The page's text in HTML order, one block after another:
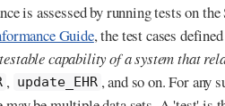
is assessed by running tests on
Guide, the test cases
testable capability of a system that
, update_EHR , and so on. For any